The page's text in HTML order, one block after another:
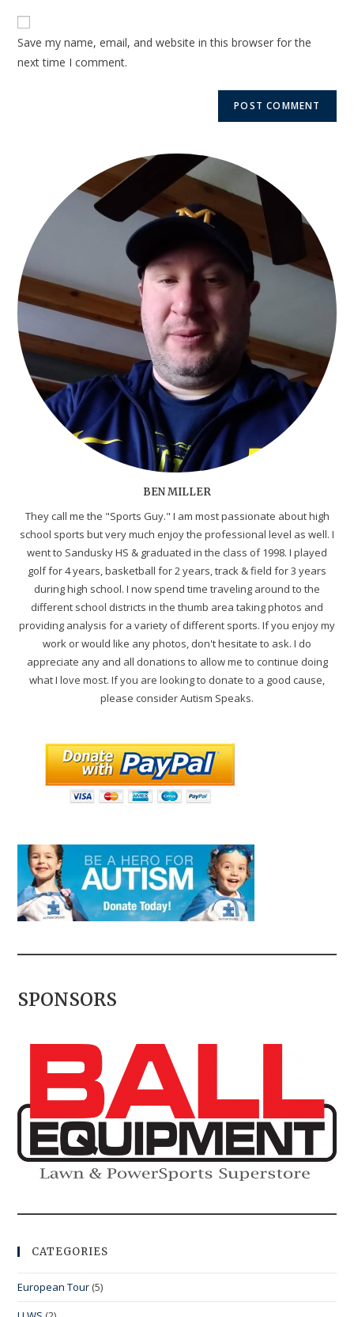
Save my name, email, and website in this browser for the
next time I comment.
BEN MILLER
They call me the "Sports Guy." I am most passionate about high
school sports but very much enjoy the professional level as well. I
went to Sandusky HS & graduated in the class of 1998. I played
golf for 4 years, basketball for 2 years, track & field for 3 years
during high school. I now spend time traveling around to the
different school districts in the thumb area taking photos and
providing analysis for a variety of different sports. If you enjoy my
work or would like any photos, don't hesitate to ask. I do
appreciate any and all donations to allow me to continue doing
what I love most. If you are looking to donate to a good cause,
please consider Autism Speaks.
SPONSORS
CATEGORIES
European Tour (5)